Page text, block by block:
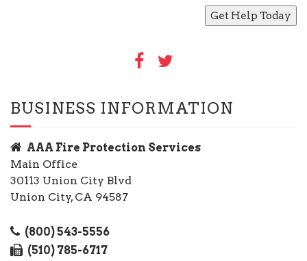
BUSINESS INFORMATION
AAA Fire Protection Services
Main Office
30113 Union City Blvd
Union City, CA 94587
(800) 543-5556
(510) 785-6717